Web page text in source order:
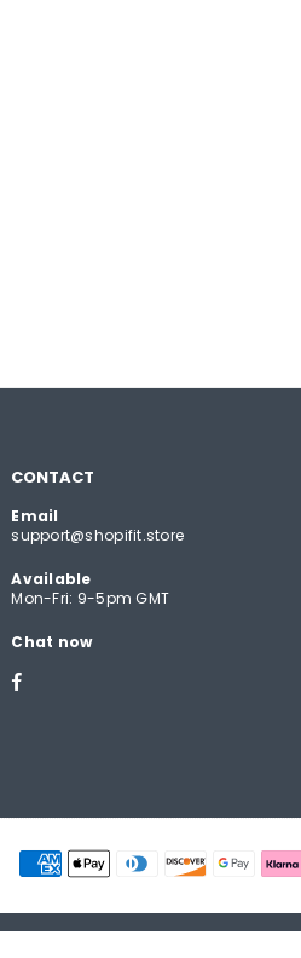
CONTACT
Email
support@shopifit.store
Available
Mon-Fri: 9-5pm GMT
Chat now
Facebook